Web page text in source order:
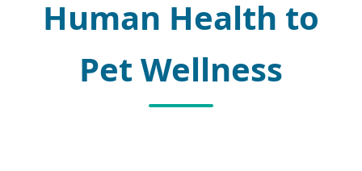
Human Health to
Pet Wellness